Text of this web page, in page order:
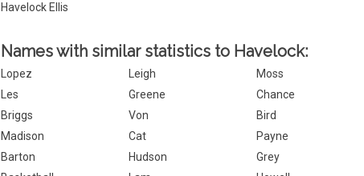
Havelock Ellis
Names with similar statistics to Havelock:
Lopez Leigh Moss
Les
Greene Chance
Briggs
Von Bird
Madison
Cat Payne
Barton
Hudson Grey